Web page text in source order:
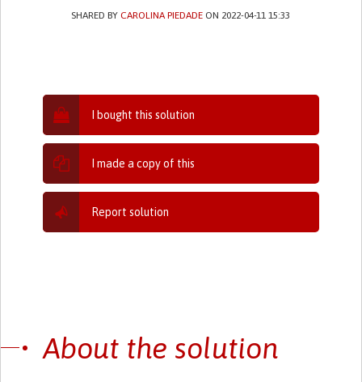
SHARED BYCAROLINA PIEDADE ON 2022-04-11 15:33
I bought this solution
I made a copy of this
Report solution
About the solution